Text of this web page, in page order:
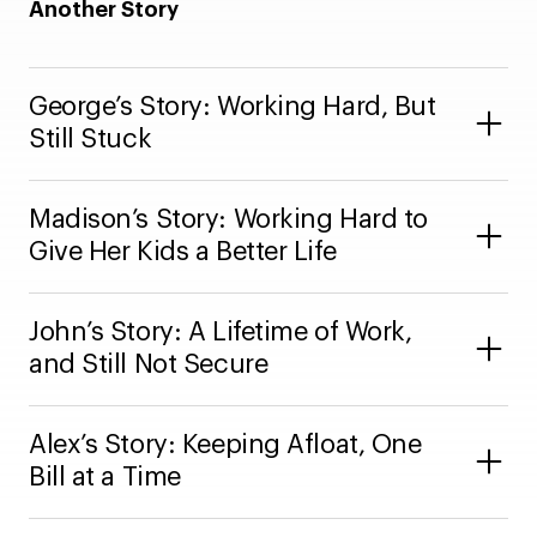
Another Story
George’s Story: Working Hard, But
Still Stuck
“Prices keep going up. Gas, household stuff –
Madison’s Story: Working Hard to
Give Her Kids a Better Life
John’s Story: A Lifetime of Work,
and Still Not Secure
Alex’s Story: Keeping Afloat, One
Bill at a Time